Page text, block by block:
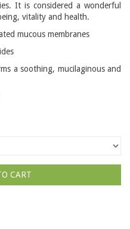
It is considered a wonderful
vitality and health.
mucous membranes
a soothing, mucilaginous and
CART